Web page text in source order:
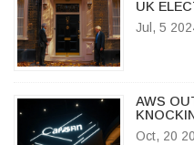
UK
Jul, 5
AWS
AND
Oct, 20